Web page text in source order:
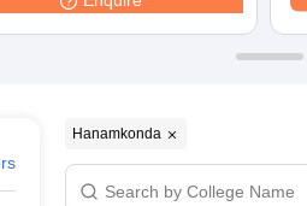
Private Degree Colleges in Gurgaon
IIT JAM E-books and Sample Papers
Hanamkonda